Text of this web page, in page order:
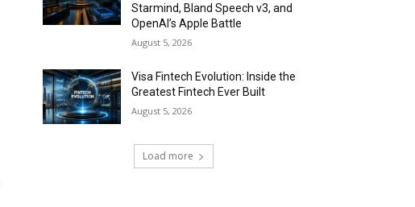
Starmind, Bland Speech v3, and
OpenAI’s Apple Battle
August 5, 2026
Visa Fintech Evolution: Inside the
Greatest Fintech Ever Built
August 5, 2026
Load more